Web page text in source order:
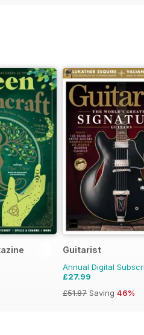
Guitarist
Annual Digital
£27.99
£51.87 Saving 46%